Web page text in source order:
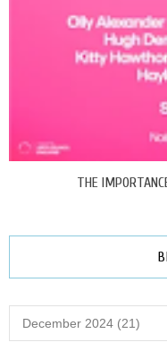
THE